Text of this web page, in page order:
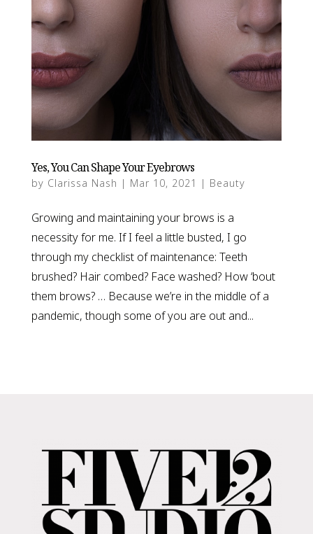
Yes, You Can Shape Your Eyebrows
by Clarissa Nash | Mar 10, 2021 | Beauty
Growing and maintaining your brows is a
necessity for me. If I feel a little busted, I go
through my checklist of maintenance: Teeth
brushed? Hair combed? Face washed? How ‘bout
them brows? … Because we’re in the middle of a
pandemic, though some of you are out and...